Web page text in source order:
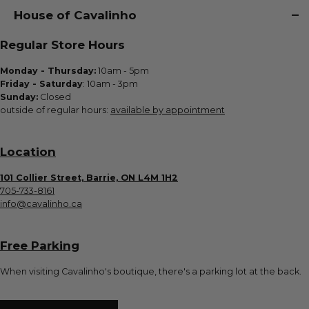
House of Cavalinho
Regular Store Hours
Monday - Thursday: 10am - 5pm
Friday - Saturday: 10am - 3pm
Sunday: Closed
outside of regular hours: available by appointment
Location
101 Collier Street, Barrie, ON L4M 1H2
705-733-8161
info@cavalinho.ca
Free Parking
When visiting Cavalinho's boutique, there's a parking lot at the back.